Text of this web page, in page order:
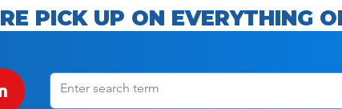
PICK UP ON EVERYTHING